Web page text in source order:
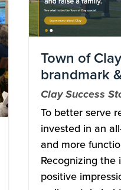
Town of
brandmark
Clay Success
To better serve
invested in an
and more
Recognizing
positive